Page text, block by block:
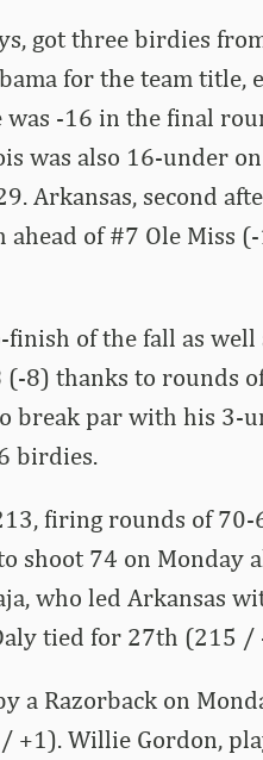
got three birdies
for the team title,
-16 in the final
was also 16-under
Arkansas, second
of #7 Ole Miss
of the fall as well
8) thanks to rounds
break par with his 3-
birdies.
firing rounds of
shoot 74 on Monday
who led Arkansas
tied for 27th (215 /
a Razorback on
Willie Gordon,